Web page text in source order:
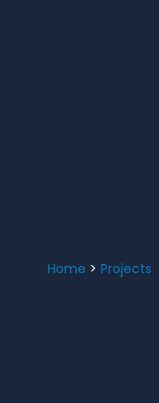
Home > Projects